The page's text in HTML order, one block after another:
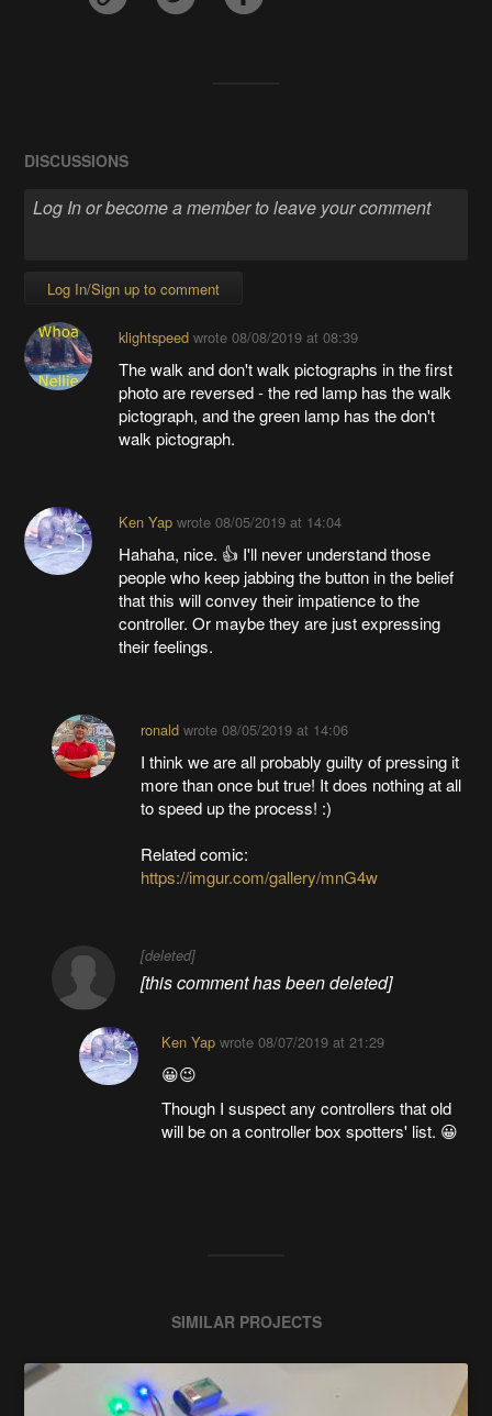
DISCUSSIONS
Log In/Sign up to comment
klightspeedwrote 08/08/2019 at 08:39
The walk and don't walk pictographs in the first
photo are reversed - the red lamp has the walk
pictograph, and the green lamp has the don't
walk pictograph.
Ken Yapwrote 08/05/2019 at 14:04
Hahaha, nice. 👍 I'll never understand those
people who keep jabbing the button in the belief
that this will convey their impatience to the
controller. Or maybe they are just expressing
their feelings.
ronaldwrote 08/05/2019 at 14:06
I think we are all probably guilty of pressing it
more than once but true! It does nothing at all
to speed up the process! :)
Related comic:
https://imgur.com/gallery/mnG4w
[deleted]
[this comment has been deleted]
Ken Yap wrote08/07/2019 at 21:29
😀😉
Though I suspect any controllers that old
will be on a controller box spotters' list. 😀
SIMILAR PROJECTS